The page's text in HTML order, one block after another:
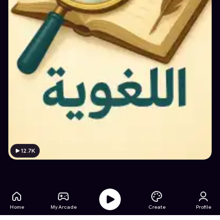
12.7K
Home My Arcade Create Profile